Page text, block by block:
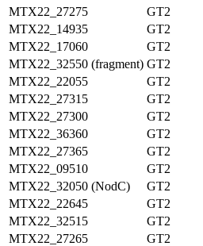
MTX22_27275
GT2
MTX22_14935
GT2
MTX22_17060
GT2
MTX22_32550 (fragment) GT2
MTX22_22055
GT2
MTX22_27315
GT2
MTX22_27300
GT2
MTX22_36360
GT2
MTX22_27365
GT2
MTX22_09510
GT2
MTX22_32050 (NodC)
GT2
MTX22_22645
GT2
MTX22_32515
GT2
MTX22_27265
GT2